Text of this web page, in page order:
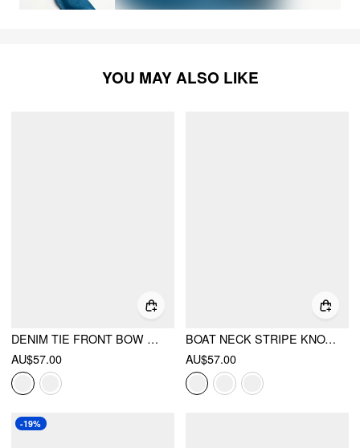
YOU MAY ALSO LIKE
DENIM TIE FRONT BOW PUFF SLEEVE OVERSIZED BLOUSE
AU$57.00
BOAT NECK STRIPE KNOTTED BELL SLEEVE BLOUSE
AU$57.00
-19%